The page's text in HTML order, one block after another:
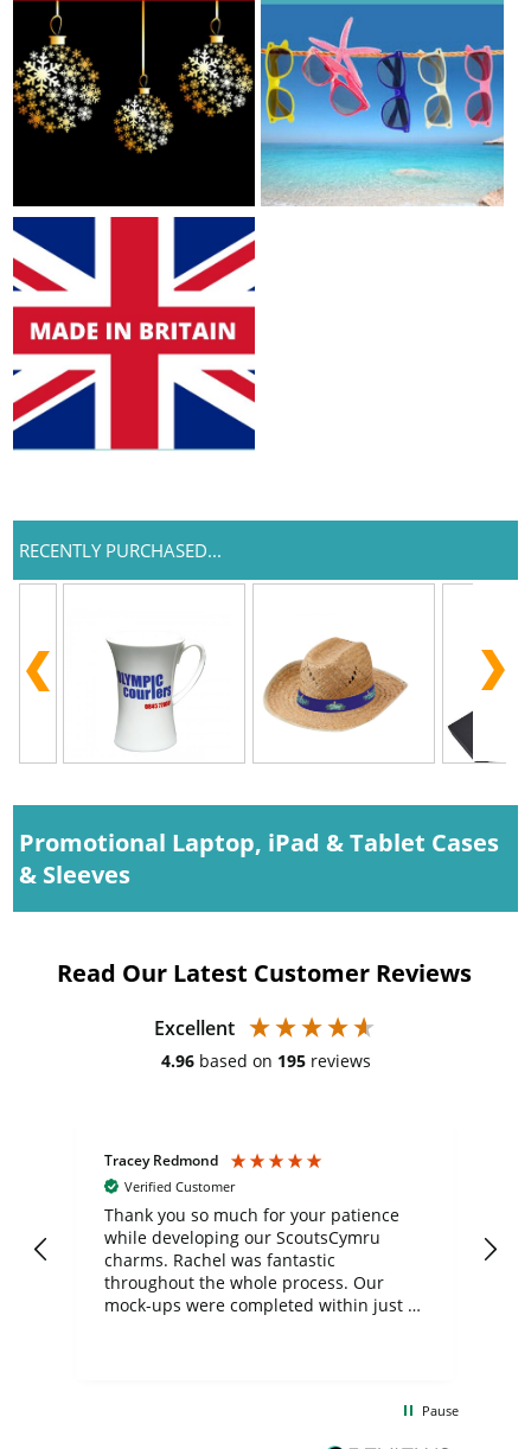
RECENTLY PURCHASED...
Promotional Laptop, iPad & Tablet Cases
& Sleeves
Read Our Latest Customer Reviews
Excellent
4.96 based on 195 reviews
Tracey Redmond
Verified Customer
Thank you so much for your patience
while developing our ScoutsCymru
charms. Rachel was fantastic
throughout the whole process. Our
mock-ups were completed within just a
Pause